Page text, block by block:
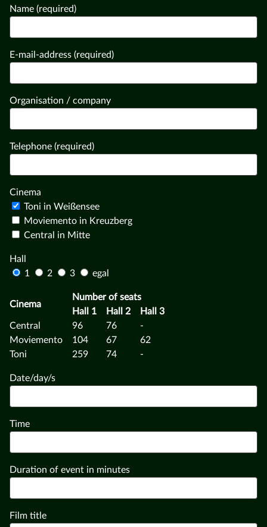
Name (required)
E-mail-address (required)
Organisation / company
Telephone (required)
Cinema
Toni in Weißensee
Moviemento in Kreuzberg
Central in Mitte
Hall
1
2 3 egal
Cinema
Number of seats
Hall 1
Hall 2
Hall 3
Central
96 76
-
Moviemento
104 67
62
Toni
259 74 -
Date/day/s
Time
Duration of event in minutes
Film title